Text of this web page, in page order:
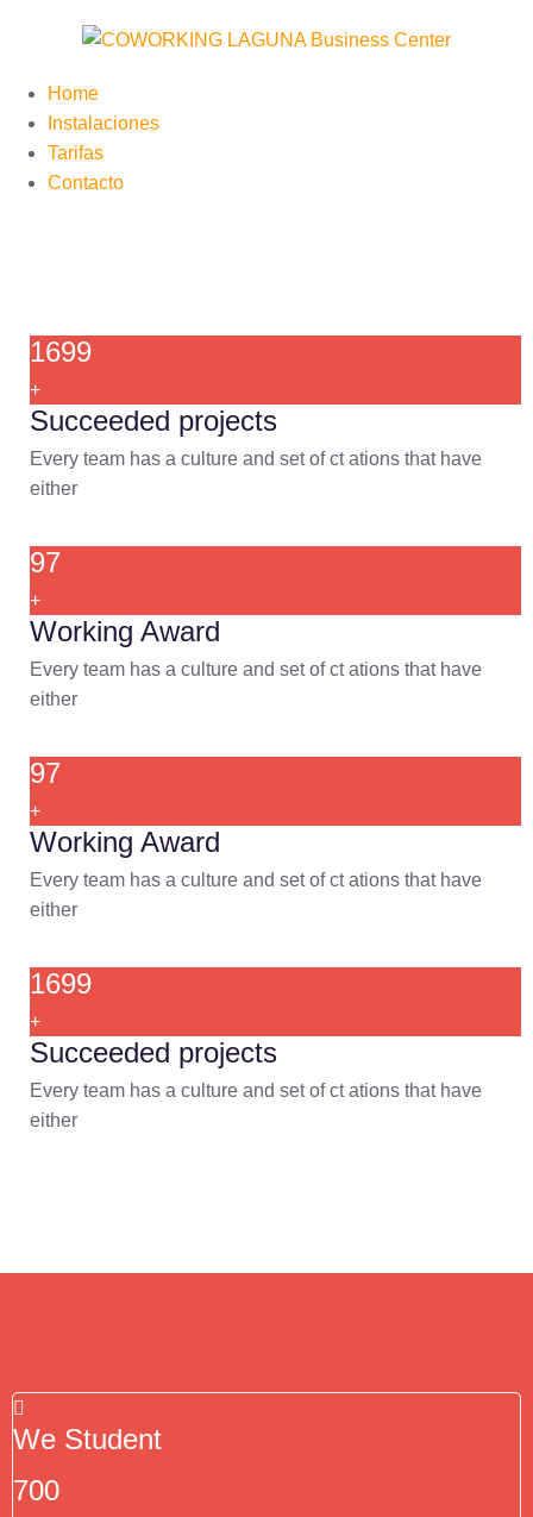
Home
Instalaciones
Tarifas
Contacto
1699
+
Succeeded projects
Every team has a culture and set of ct ations that have
either
97
+
Working Award
Every team has a culture and set of ct ations that have
either
97
+
Working Award
Every team has a culture and set of ct ations that have
either
1699
+
Succeeded projects
Every team has a culture and set of ct ations that have
either
We Student
700